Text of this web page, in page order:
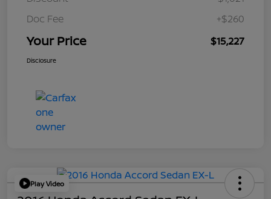
Doc Fee
+$260
Your Price $15,227
Disclosure
Play Video